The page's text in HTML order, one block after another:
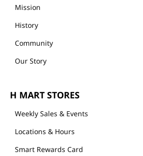
Mission
History
Community
Our Story
H MART STORES
Weekly Sales & Events
Locations & Hours
Smart Rewards Card